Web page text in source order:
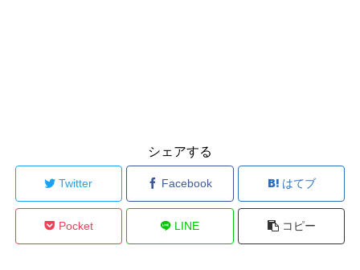
シェアする
Twitter Facebook はてブ
Pocket LINE コピー